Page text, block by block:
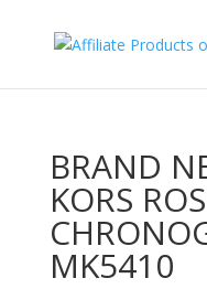
BRAND
KORS
MK5410